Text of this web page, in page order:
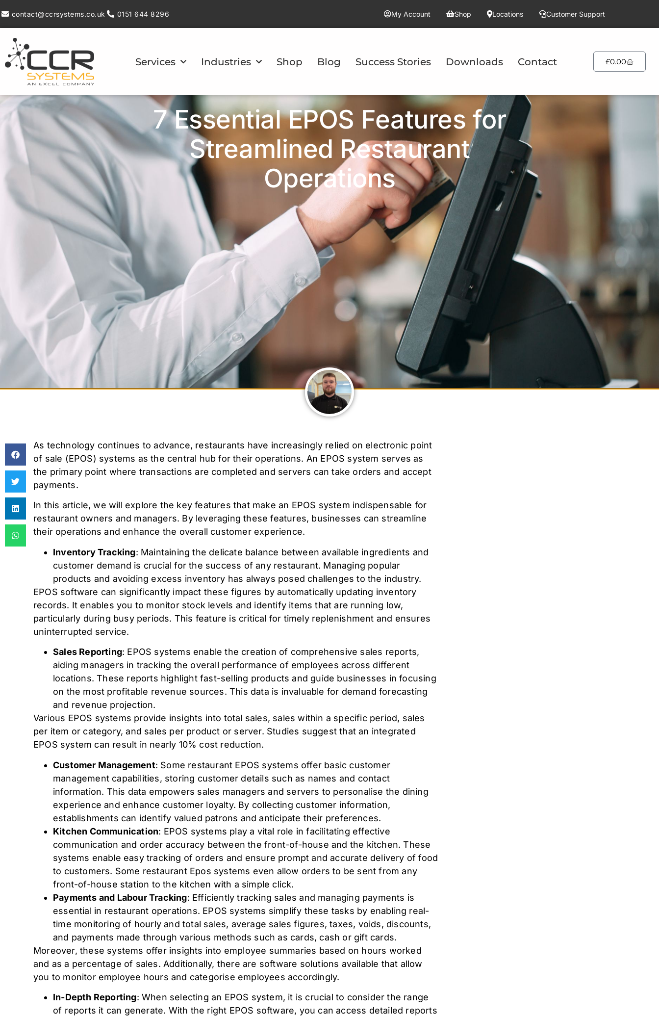
contact@ccrsystems.co.uk 0151 644 8296 My Account Shop Locations Customer Support
Services Industries Shop Blog Success Stories Downloads Contact £0.00
7 Essential EPOS Features for
Streamlined Restaurant
Operations
As technology continues to advance, restaurants have increasingly relied on electronic point
of sale (EPOS) systems as the central hub for their operations. An EPOS system serves as
the primary point where transactions are completed and servers can take orders and accept
payments.
In this article, we will explore the key features that make an EPOS system indispensable for
restaurant owners and managers. By leveraging these features, businesses can streamline
their operations and enhance the overall customer experience.
Inventory Tracking: Maintaining the delicate balance between available ingredients and
customer demand is crucial for the success of any restaurant. Managing popular
products and avoiding excess inventory has always posed challenges to the industry.
EPOS software can significantly impact these figures by automatically updating inventory
records. It enables you to monitor stock levels and identify items that are running low,
particularly during busy periods. This feature is critical for timely replenishment and ensures
uninterrupted service.
Sales Reporting: EPOS systems enable the creation of comprehensive sales reports,
aiding managers in tracking the overall performance of employees across different
locations. These reports highlight fast-selling products and guide businesses in focusing
on the most profitable revenue sources. This data is invaluable for demand forecasting
and revenue projection.
Various EPOS systems provide insights into total sales, sales within a specific period, sales
per item or category, and sales per product or server. Studies suggest that an integrated
EPOS system can result in nearly 10% cost reduction.
Customer Management: Some restaurant EPOS systems offer basic customer
management capabilities, storing customer details such as names and contact
information. This data empowers sales managers and servers to personalise the dining
experience and enhance customer loyalty. By collecting customer information,
establishments can identify valued patrons and anticipate their preferences.
Kitchen Communication: EPOS systems play a vital role in facilitating effective
communication and order accuracy between the front-of-house and the kitchen. These
systems enable easy tracking of orders and ensure prompt and accurate delivery of food
to customers. Some restaurant Epos systems even allow orders to be sent from any
front-of-house station to the kitchen with a simple click.
Payments and Labour Tracking: Efficiently tracking sales and managing payments is
essential in restaurant operations. EPOS systems simplify these tasks by enabling real-
time monitoring of hourly and total sales, average sales figures, taxes, voids, discounts,
and payments made through various methods such as cards, cash or gift cards.
Moreover, these systems offer insights into employee summaries based on hours worked
and as a percentage of sales. Additionally, there are software solutions available that allow
you to monitor employee hours and categorise employees accordingly.
In-Depth Reporting: When selecting an EPOS system, it is crucial to consider the range
of reports it can generate. With the right EPOS software, you can access detailed reports